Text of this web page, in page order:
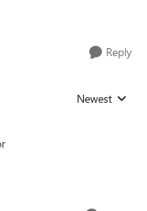
Reply
Replies sorted
Newest